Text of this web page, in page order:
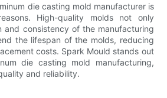
die casting mold manufacturer is
High-quality molds not only
and consistency of the manufacturing
the lifespan of the molds, reducing
costs. Spark Mould stands out
die casting mold manufacturing,
and reliability.